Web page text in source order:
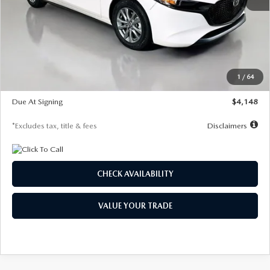
1 / 64
$27,615
Documentation Fee
$1,147
$26,864
$500
Due At Signing
$4,148
*Excludes tax, title & fees Disclaimers
CHECK AVAILABILITY
VALUE YOUR TRADE